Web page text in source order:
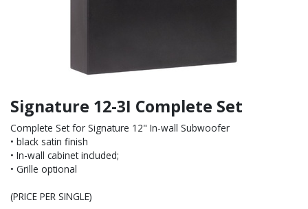
Signature 12-3I Complete Set
Complete Set for Signature 12" In-wall Subwoofer
• black satin finish
• In-wall cabinet included;
• Grille optional
(PRICE PER SINGLE)